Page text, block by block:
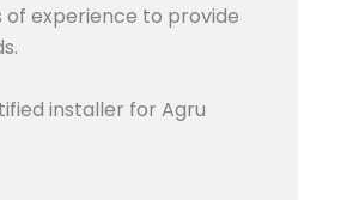
of experience to provide
installer for Agru